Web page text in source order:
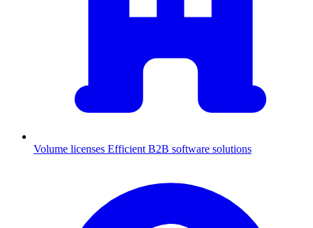
Volume licenses Efficient B2B software solutions